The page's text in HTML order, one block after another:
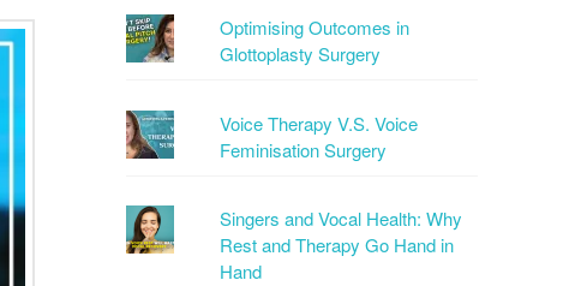
Optimising Outcomes in
Glottoplasty Surgery
Voice Therapy V.S. Voice
Feminisation Surgery
Singers and Vocal Health: Why
Rest and Therapy Go Hand in
Hand